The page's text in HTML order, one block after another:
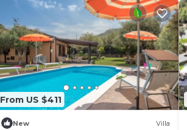
From US $411
New Villa